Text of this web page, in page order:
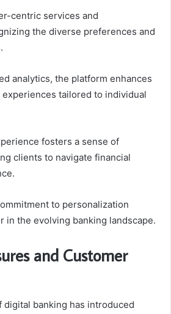
centric services and
the diverse preferences and
analytics, the platform enhances
tailored to individual
fosters a sense of
clients to navigate financial
to personalization
in the evolving banking landscape.
and Customer
banking has introduced